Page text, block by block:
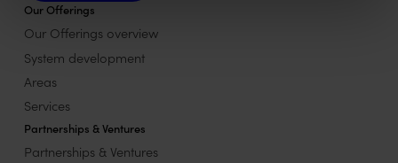
Our Offerings
Our Offerings overview
System development
Areas
Services
Partnerships & Ventures
Partnerships & Ventures